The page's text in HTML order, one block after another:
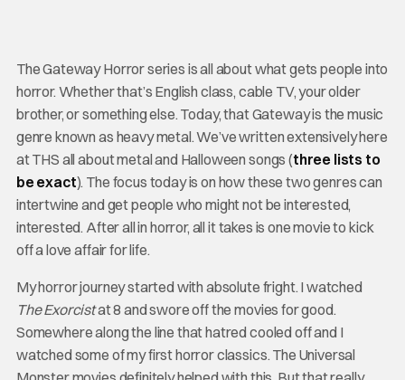
The Gateway Horror series is all about what gets people into
horror. Whether that’s English class, cable TV, your older
brother, or something else. Today, that Gateway is the music
genre known as heavy metal. We’ve written extensively here
at THS all about metal and Halloween songs (three lists to
be exact). The focus today is on how these two genres can
intertwine and get people who might not be interested,
interested. After all in horror, all it takes is one movie to kick
off a love affair for life.
My horror journey started with absolute fright. I watched
The Exorcistat 8 and swore off the movies for good.
Somewhere along the line that hatred cooled off and I
watched some of my first horror classics. The Universal